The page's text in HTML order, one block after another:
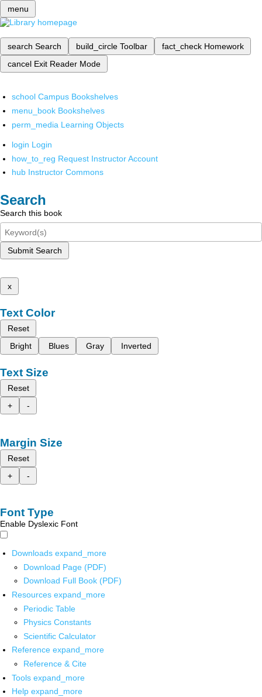
menu
search Search build_circle Toolbar fact_check Homework
cancel Exit Reader Mode
school Campus Bookshelves
menu_book Bookshelves
perm_media Learning Objects
login Login
how_to_reg Request Instructor Account
hub Instructor Commons
Search
Search this book
Submit Search
x
Text Color
Reset
Bright
Blues Gray Inverted
Text Size
Reset
+
-
Margin Size
Reset
+
-
Font Type
Enable Dyslexic Font
Downloads expand_more
Download Page (PDF)
Download Full Book (PDF)
Resources expand_more
Periodic Table
Physics Constants
Scientific Calculator
Reference expand_more
Reference & Cite
Tools expand_more
Help expand_more